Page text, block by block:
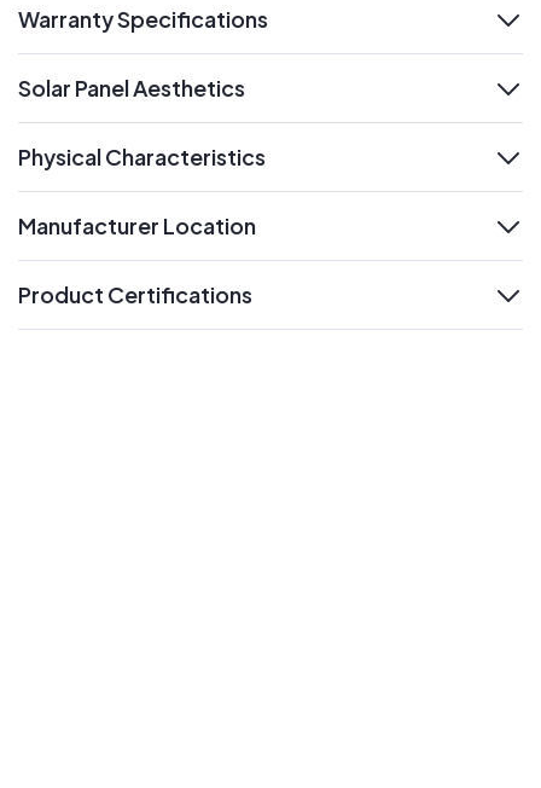
Warranty Specifications
Solar Panel Aesthetics
Physical Characteristics
Manufacturer Location
Product Certifications